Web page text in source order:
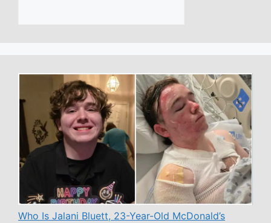
Who Is Jalani Bluett, 23-Year-Old McDonald’s